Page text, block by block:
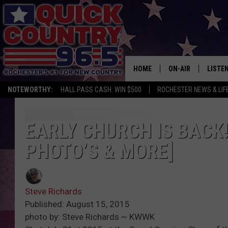
NOTEWORTHY: HALL PASS CASH: WIN $500 ROCHESTER NEWS &
HOME ON-AIR
CURT ST. JOHN
LISTEN
EARLY CHURCH IS
PHOTO’S & MORE]
Steve Richards
Published: August 15, 2015
photo by: Steve Richards ~ KWWK